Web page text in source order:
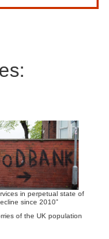
in perpetual state of
since 2010”
of the UK population